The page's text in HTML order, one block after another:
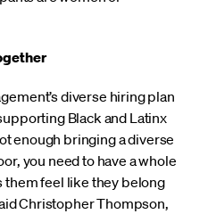
diverse hiring plan
Black and Latinx
enough bringing a diverse
you need to have a whole
feel like they belong
Christopher Thompson,